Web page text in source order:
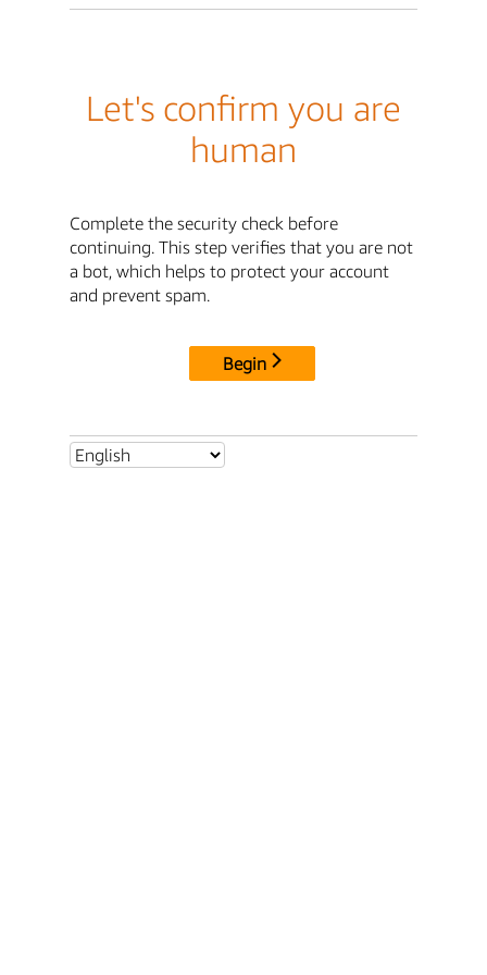
Let's confirm you are
human
Complete the security check before
continuing. This step verifies that you are not
a bot, which helps to protect your account
and prevent spam.
Begin